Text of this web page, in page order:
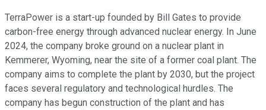
TerraPower is a start-up founded by Bill Gates to provide
carbon-free energy through advanced nuclear energy. In June
2024, the company broke ground on a nuclear plant in
Kemmerer, Wyoming, near the site of a former coal plant. The
company aims to complete the plant by 2030, but the project
faces several regulatory and technological hurdles. The
company has begun construction of the plant and has